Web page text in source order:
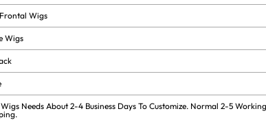
Wigs
Wigs
Needs About 2-4 Business Days To Customize. Normal 2-5